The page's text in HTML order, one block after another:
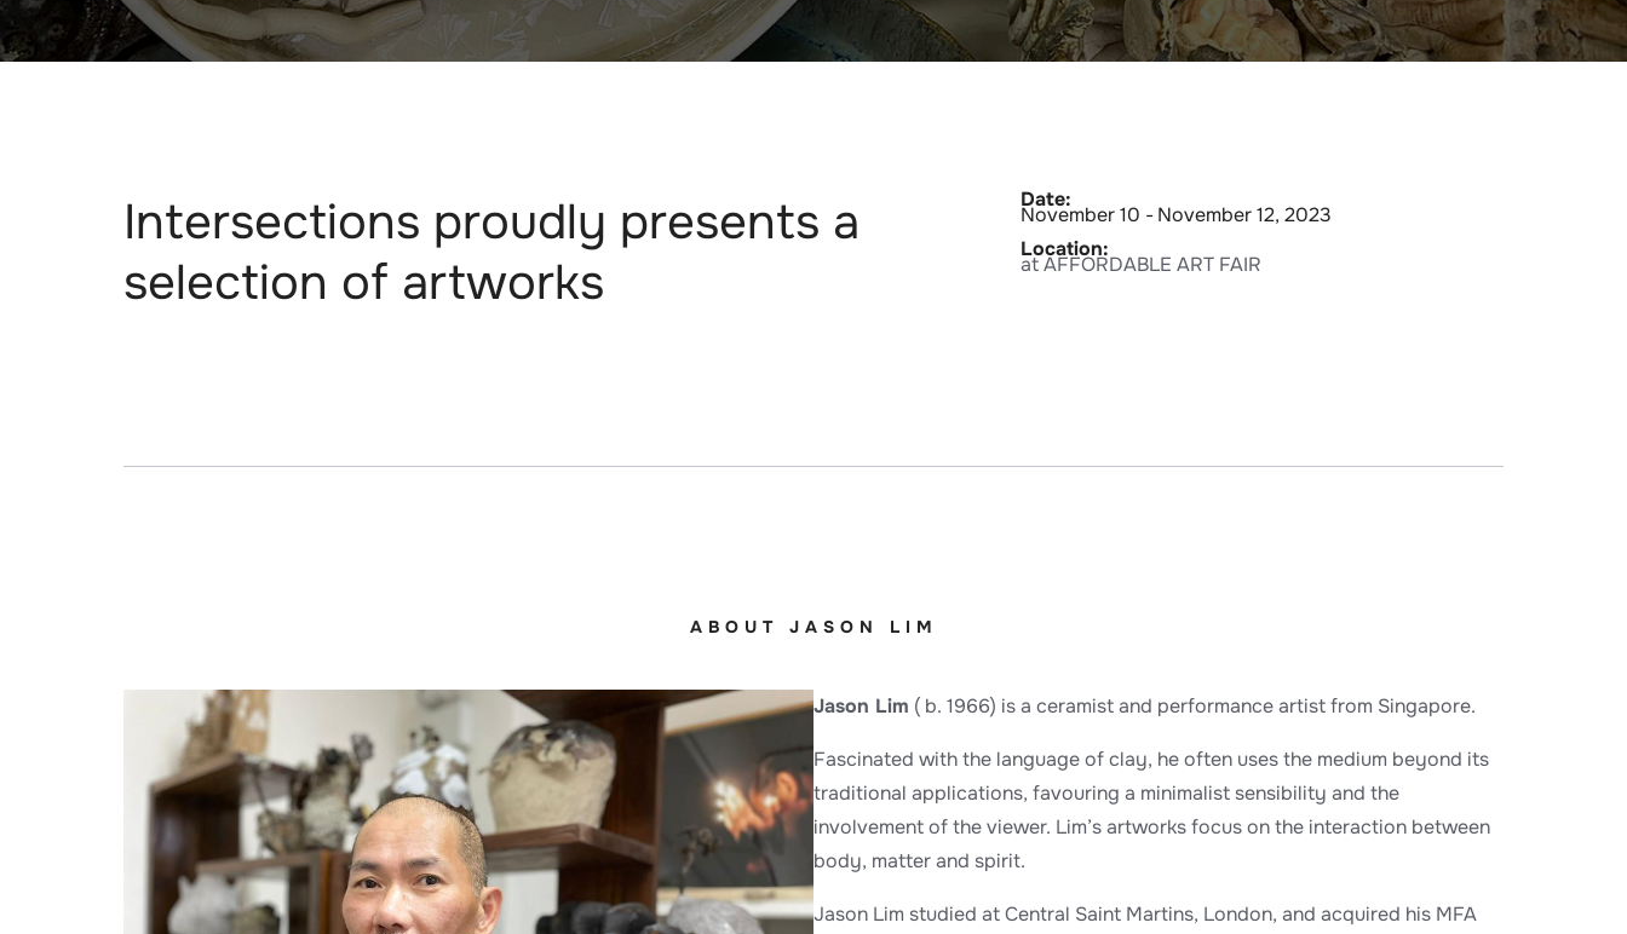
Intersections proudly presents a
selection of artworks
Date:
November 10 -November 12, 2023
Location:
at AFFORDABLE ART FAIR
ABOUT JASON LIM
Jason Lim ( b. 1966) is a ceramist and performance artist from Singapore.
Fascinated with the language of clay, he often uses the medium beyond its
traditional applications, favouring a minimalist sensibility and the
involvement of the viewer. Lim’s artworks focus on the interaction between
body, matter and spirit.
Jason Lim studied at Central Saint Martins, London, and acquired his MFA